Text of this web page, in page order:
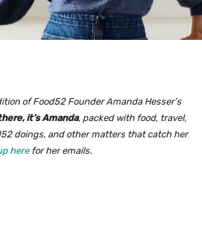
of Food52 Founder Amanda Hesser’s
it’s Amanda, packed with food, travel,
doings, and other matters that catch her
herefor her emails.